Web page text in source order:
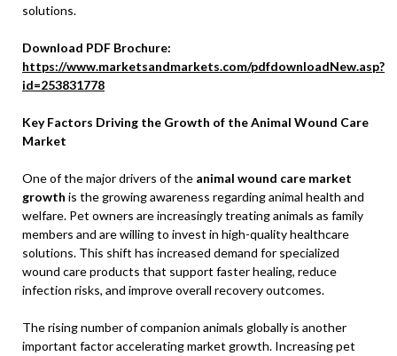
solutions.
Download PDF Brochure:
https://www.marketsandmarkets.com/pdfdownloadNew.asp?
id=253831778
Key Factors Driving the Growth of the Animal Wound Care
Market
One of the major drivers of the animal wound care market
growth is the growing awareness regarding animal health and
welfare. Pet owners are increasingly treating animals as family
members and are willing to invest in high-quality healthcare
solutions. This shift has increased demand for specialized
wound care products that support faster healing, reduce
infection risks, and improve overall recovery outcomes.
The rising number of companion animals globally is another
important factor accelerating market growth. Increasing pet